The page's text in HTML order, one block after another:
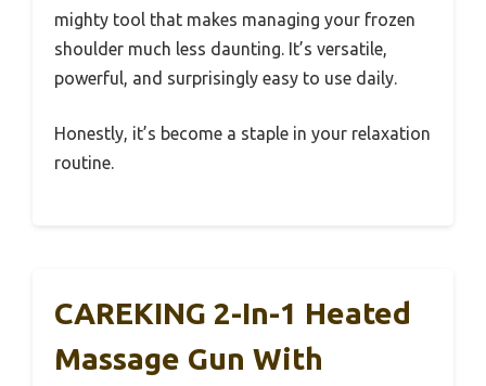
mighty tool that makes managing your frozen
shoulder much less daunting. It’s versatile,
powerful, and surprisingly easy to use daily.
Honestly, it’s become a staple in your relaxation
routine.
CAREKING 2-In-1 Heated
Massage Gun With